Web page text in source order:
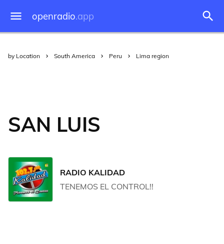
openradio.app
by Location South America Peru Lima region
SAN LUIS
RADIO KALIDAD
TENEMOS EL CONTROL!!